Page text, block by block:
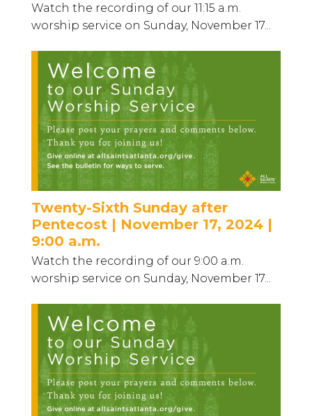
Watch the recording of our 11:15 a.m.
worship service on Sunday, November 17...
Twenty-Sixth Sunday after
Pentecost | November 17, 2024 |
9:00 a.m.
Watch the recording of our 9:00 a.m.
worship service on Sunday, November 17...